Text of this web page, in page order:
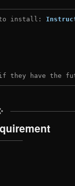
to install:
they have the